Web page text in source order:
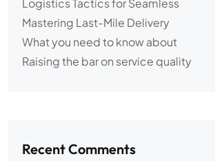
Logistics Tactics for Seamless
Mastering Last-Mile Delivery
What you need to know about
Raising the bar on service quality
Recent Comments